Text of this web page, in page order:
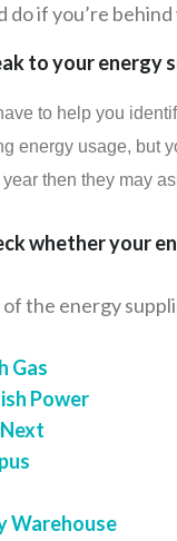
do if you’re
to your energy
to help you
energy usage, but
then they may
whether your
the energy
Gas
Power
Warehouse